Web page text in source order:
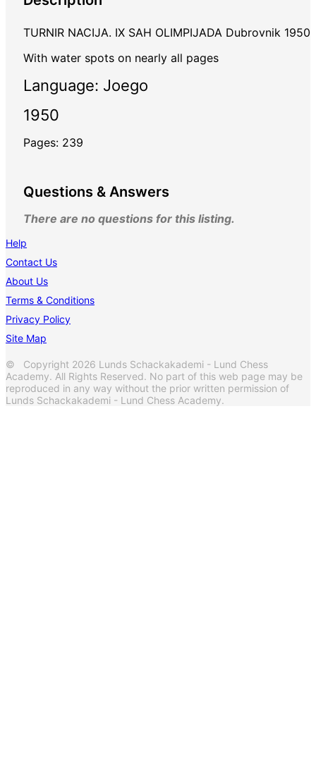
TURNIR NACIJA. IX SAH OLIMPIJADA Dubrovnik 1950
With water spots on nearly all pages
Language: Joego
1950
Pages: 239
Questions & Answers
There are no questions for this listing.
Help
Contact Us
About Us
Terms & Conditions
Privacy Policy
Site Map
© Copyright 2026 Lunds Schackakademi - Lund Chess
Academy. All Rights Reserved. No part of this web page may be
reproduced in any way without the prior written permission of
Lunds Schackakademi - Lund Chess Academy.